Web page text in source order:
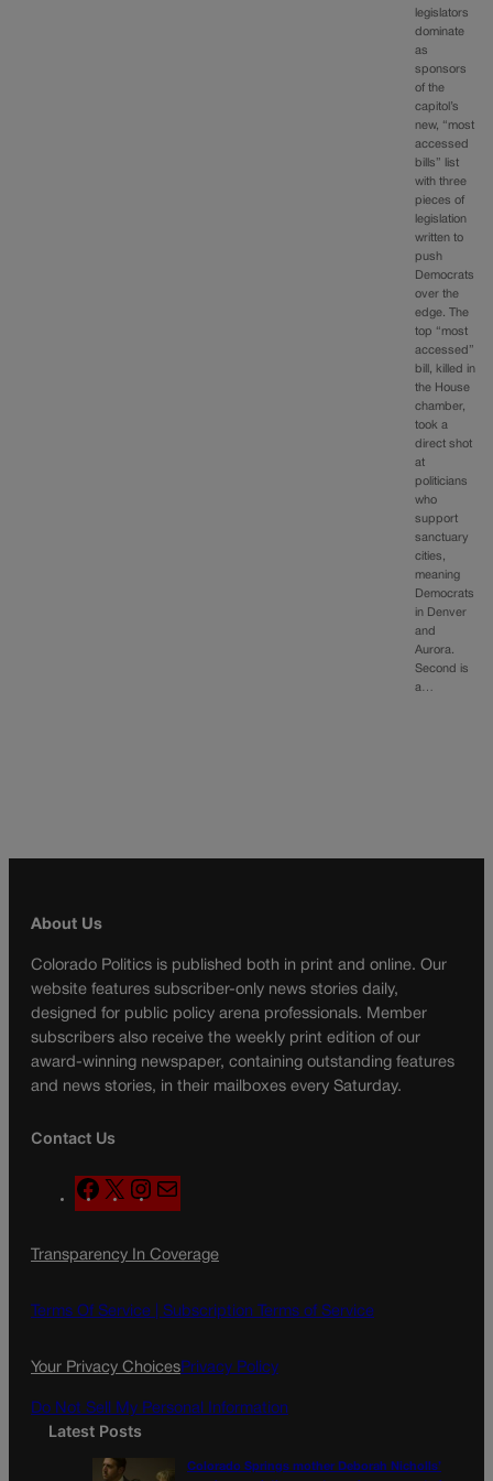
legislators
dominate
as
sponsors
of the
capitol’s
new, “most
accessed
bills” list
with three
pieces of
legislation
written to
push
Democrats
over the
edge. The
top “most
accessed”
bill, killed in
the House
chamber,
took a
direct shot
at
politicians
who
support
sanctuary
cities,
meaning
Democrats
in Denver
and
Aurora.
Second is
a…
About Us
Colorado Politics is published both in print and online. Our
website features subscriber-only news stories daily,
designed for public policy arena professionals. Member
subscribers also receive the weekly print edition of our
award-winning newspaper, containing outstanding features
and news stories, in their mailboxes every Saturday.
Contact Us
F
a
e
o
X
n
t
g
a
l
Transparency In Coverage
Terms Of Service | Subscription Terms of Service
Your Privacy ChoicesPrivacy Policy
Do Not Sell My Personal Information
Latest Posts
Colorado Springs mother Deborah Nicholls’